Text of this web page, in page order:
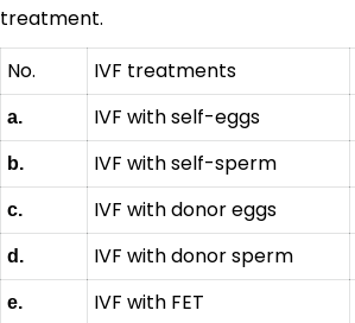
treatment.
No.
IVF treatments
a. IVF with self-eggs
b. IVF with self-sperm
c. IVF with donor eggs
d. IVF with donor sperm
e. IVF with FET